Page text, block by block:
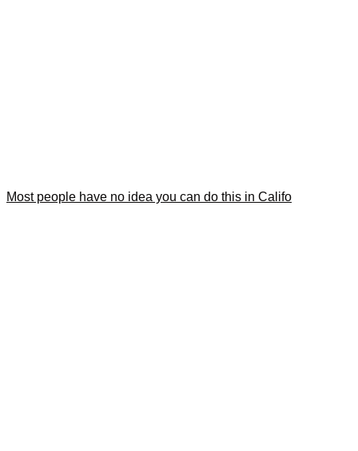
Most people have no idea you can do this in Califo